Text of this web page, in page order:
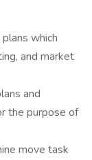
which
and market
and
the purpose of
move task